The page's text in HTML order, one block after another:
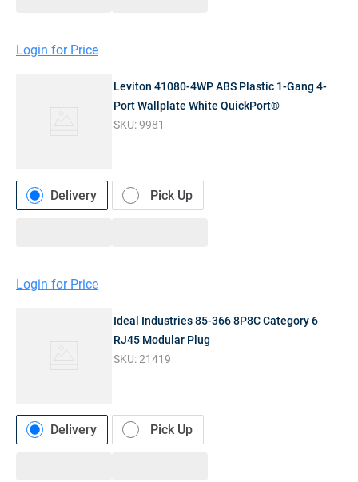
Login for Price
Leviton 41080-4WP ABS Plastic 1-Gang 4-
Port Wallplate White QuickPort®
SKU:9981
Delivery Pick Up
Login for Price
Ideal Industries 85-366 8P8C Category 6
RJ45 Modular Plug
SKU:21419
Delivery Pick Up